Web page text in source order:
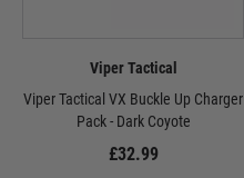
Viper Tactical
Viper Tactical VX Buckle Up Charger
Pack - Dark Coyote
£32.99